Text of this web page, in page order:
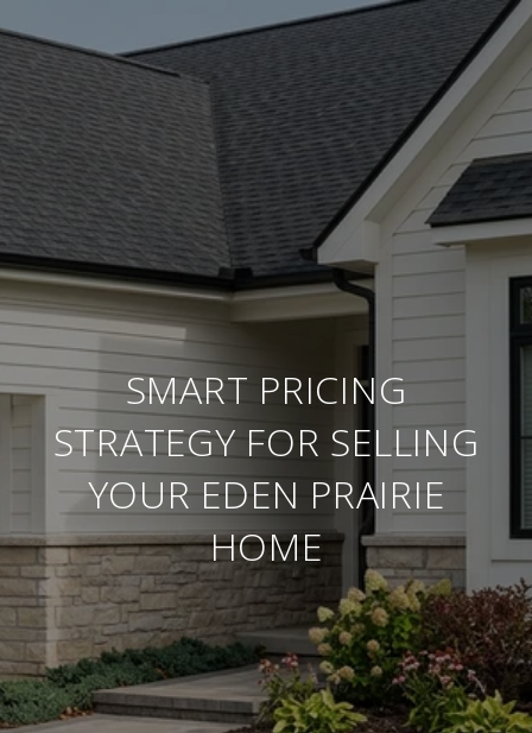
SMART PRICING
STRATEGY FOR SELLING
YOUR EDEN PRAIRIE
HOME